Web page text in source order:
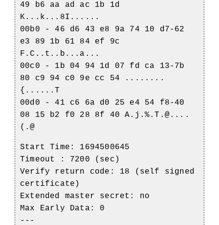
49 b6 aa ad ac 1b 1d
K...k...8I......
00b0 - 46 d6 43 e8 9a 74 10 d7-62
e3 89 1b 61 84 ef 9c
F.C..t..b...a...
00c0 - 1b 04 94 1d 07 fd ca 13-7b
80 c9 94 c0 9e cc 54 ........
{......T
00d0 - 41 c6 6a d0 25 e4 54 f8-40
08 15 b2 f0 28 8f 40 A.j.%.T.@....
(.@
Start Time: 1694500645
Timeout : 7200 (sec)
Verify return code: 18 (self signed
certificate)
Extended master secret: no
Max Early Data: 0
---